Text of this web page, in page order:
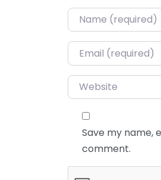
Name*
Email*
Website
Save my name,
comment.